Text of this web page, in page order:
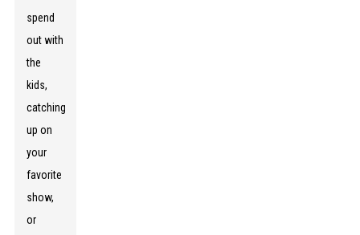
spend
out with
the
kids,
catching
up on
your
favorite
show,
or